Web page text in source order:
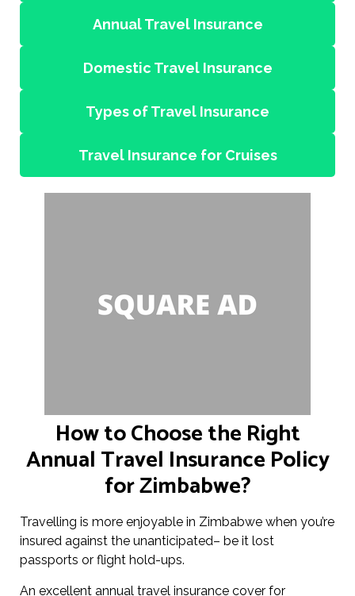
Annual Travel Insurance
Domestic Travel Insurance
Types of Travel Insurance
Travel Insurance for Cruises
How to Choose the Right
Annual Travel Insurance Policy
for Zimbabwe?
Travelling is more enjoyable in Zimbabwe when you’re
insured against the unanticipated– be it lost
passports or flight hold-ups.
An excellent annual travel insurance cover for